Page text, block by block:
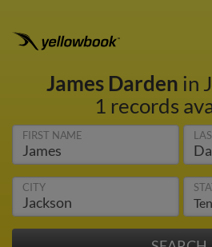
James Darden in
1 records
FIRST NAME
CITY